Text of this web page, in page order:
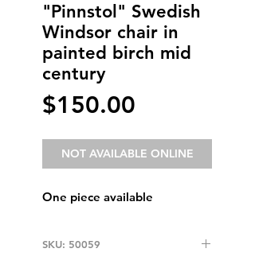
"Pinnstol" Swedish
Windsor chair in
painted birch mid
century
$150.00
NOT AVAILABLE ONLINE
One piece available
SKU: 50059